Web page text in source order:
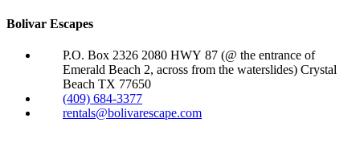
Bolivar Escapes
P.O. Box 2326 2080 HWY 87 (@ the entrance of
Emerald Beach 2, across from the waterslides) Crystal
Beach TX 77650
(409) 684-3377
rentals@bolivarescape.com